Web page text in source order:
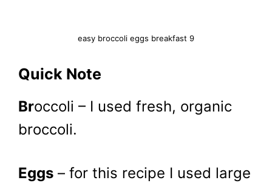
easy broccoli eggs breakfast 9
Quick Note
Broccoli – I used fresh, organic
broccoli.
Eggs – for this recipe I used large